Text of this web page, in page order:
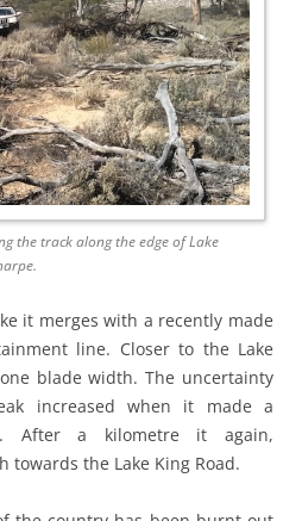
the track along the edge of Lake
it merges with a recently made
line. Closer to the Lake
blade width. The uncertainty
increased when it made a
After a kilometre it again,
the Lake King Road.